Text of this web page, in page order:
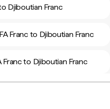
Djiboutian Franc
Franc to Djiboutian Franc
Franc to Djiboutian Franc